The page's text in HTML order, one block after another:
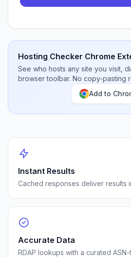
Hosting Checker Chrome
See who hosts any site you visit,
browser toolbar. No copy-pasting
Add to
Instant Results
Cached responses deliver results
Accurate Data
RDAP lookups with a curated